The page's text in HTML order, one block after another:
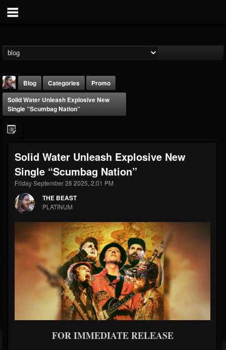
THE BEAST
@thebeast
FOLLOWERS
203493
FOLLOWING
202954
UPDATES
Forum
Blog Categories
Promo
Solid Water Unleash Explosive New
Single “Scumbag Nation”
Solid Water Unleash Explosive New
Single “Scumbag Nation”
Friday September 26 2025, 2:01 PM
THE BEAST
PLATINUM
FOR IMMEDIATE RELEASE